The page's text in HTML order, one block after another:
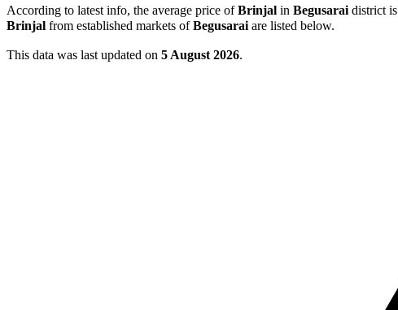
According to latest info, the average price ofBrinjal in Begusarai district is
Brinjal from established markets ofBegusarai are listed below.
This data was last updated on 5 August 2026.